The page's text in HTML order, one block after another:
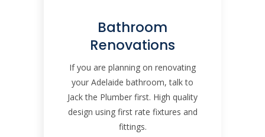
Bathroom
Renovations
If you are planning on renovating
your Adelaide bathroom, talk to
Jack the Plumber first. High quality
design using first rate fixtures and
fittings.